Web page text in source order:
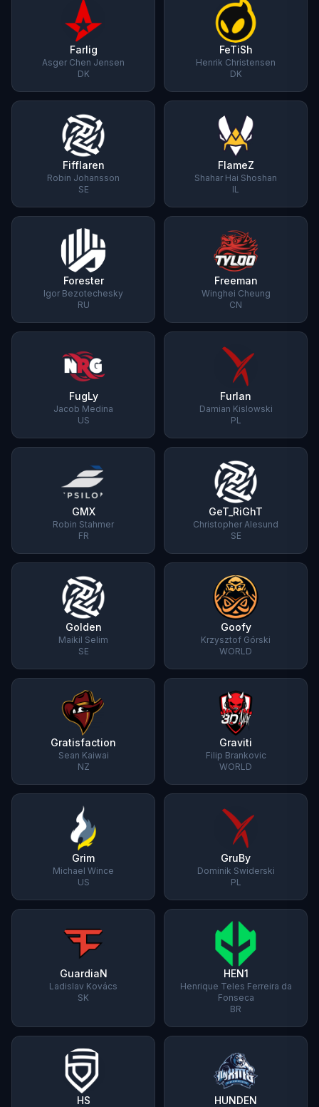
Farlig
Asger Chen Jensen
DK
FeTiSh
Henrik Christensen
DK
Fifflaren
Robin Johansson
SE
FlameZ
Shahar Hai Shoshan
IL
Forester
Igor Bezotechesky
RU
Freeman
Winghei Cheung
CN
FugLy
Jacob Medina
US
Furlan
Damian Kislowski
PL
GMX
Robin Stahmer
FR
GeT_RiGhT
Christopher Alesund
SE
Golden
Maikil Selim
SE
Goofy
Krzysztof Górski
WORLD
Gratisfaction
Sean Kaiwai
NZ
Graviti
Filip Brankovic
WORLD
Grim
Michael Wince
US
GruBy
Dominik Swiderski
PL
GuardiaN
Ladislav Kovács
SK
HEN1
Henrique Teles Ferreira da
Fonseca
BR
HS HUNDEN